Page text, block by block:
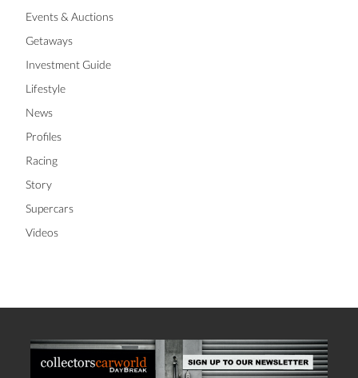
Events & Auctions
Getaways
Investment Guide
Lifestyle
News
Profiles
Racing
Story
Supercars
Videos